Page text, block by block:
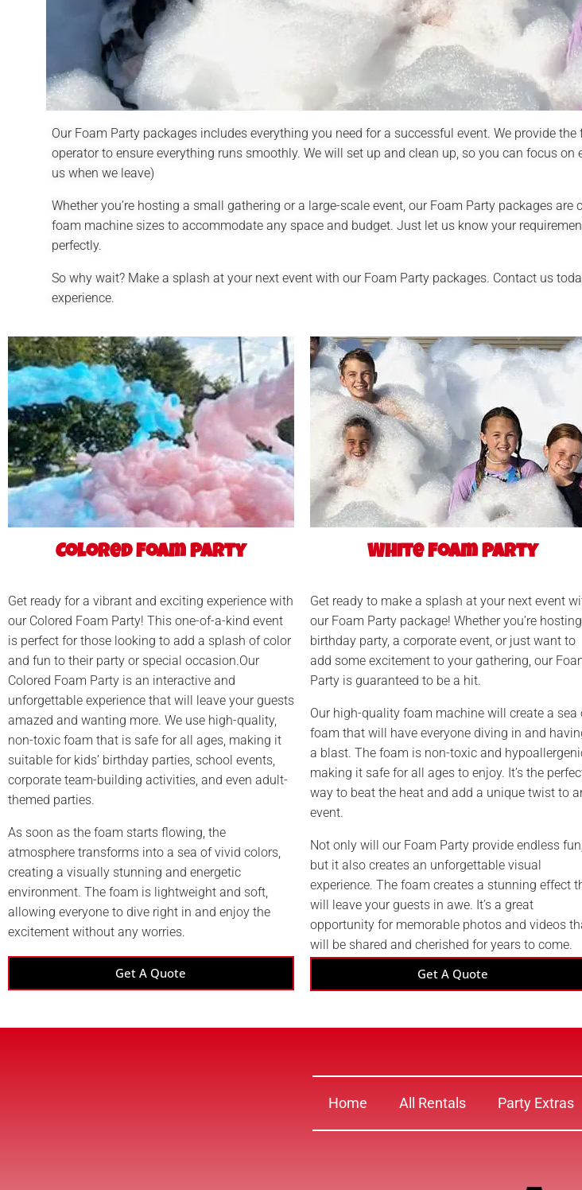
Our Foam Party packages includes everything you need for a successful event. We provide
operator to ensure everything runs smoothly. We will set up and clean up, so you can focus
us when we leave)
Whether you’re hosting a small gathering or a large-scale event, our Foam Party packages
foam machine sizes to accommodate any space and budget. Just let us know your
perfectly.
So why wait? Make a splash at your next event with our Foam Party packages. Contact us
experience.
Colored Foam Party
Get ready for a vibrant and exciting experience with
our Colored Foam Party! This one-of-a-kind event
is perfect for those looking to add a splash of color
and fun to their party or special occasion.Our
Colored Foam Party is an interactive and
unforgettable experience that will leave your guests
amazed and wanting more. We use high-quality,
non-toxic foam that is safe for all ages, making it
suitable for kids’ birthday parties, school events,
corporate team-building activities, and even adult-
themed parties.
As soon as the foam starts flowing, the
atmosphere transforms into a sea of vivid colors,
creating a visually stunning and energetic
environment. The foam is lightweight and soft,
allowing everyone to dive right in and enjoy the
excitement without any worries.
Get A Quote
White Foam Party
Get ready to make a splash at your next event
our Foam Party package! Whether you’re
birthday party, a corporate event, or just want to
add some excitement to your gathering, our
Party is guaranteed to be a hit.
Our high-quality foam machine will create a sea
foam that will have everyone diving in and
a blast. The foam is non-toxic and
making it safe for all ages to enjoy. It’s the
way to beat the heat and add a unique twist to
event.
Not only will our Foam Party provide endless
but it also creates an unforgettable visual
experience. The foam creates a stunning effect
will leave your guests in awe. It’s a great
opportunity for memorable photos and videos
will be shared and cherished for years to come.
Get A Quote
Home All Rentals Party Extras